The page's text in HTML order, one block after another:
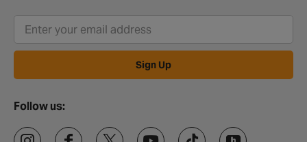
Sign Up
Follow us: